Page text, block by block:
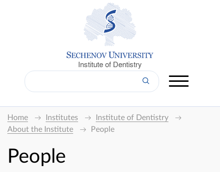
Institute of Dentistry
Home Institutes
Institute of Dentistry
About the Institute
People
People